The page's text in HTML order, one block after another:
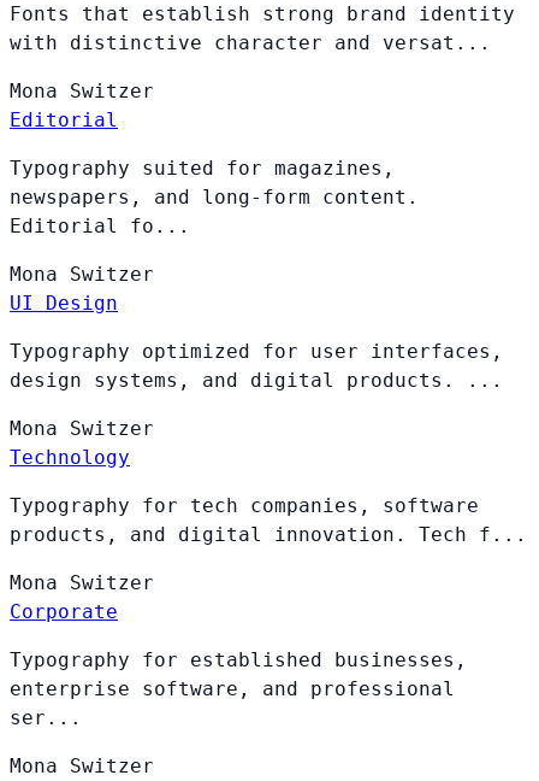
Fonts that establish strong brand identity
with distinctive character and versat...
Mona Switzer
Editorial
Typography suited for magazines,
newspapers, and long-form content.
Editorial fo...
Mona Switzer
UI Design
Typography optimized for user interfaces,
design systems, and digital products. ...
Mona Switzer
Technology
Typography for tech companies, software
products, and digital innovation. Tech f...
Mona Switzer
Corporate
Typography for established businesses,
enterprise software, and professional
ser...
Mona Switzer